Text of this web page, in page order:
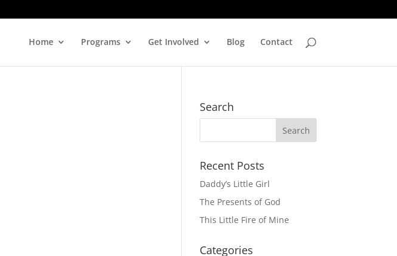
Home Programs Get Involved Blog Contact
Search
Recent Posts
Daddy’s Little Girl
The Presents of God
This Little Fire of Mine
Categories